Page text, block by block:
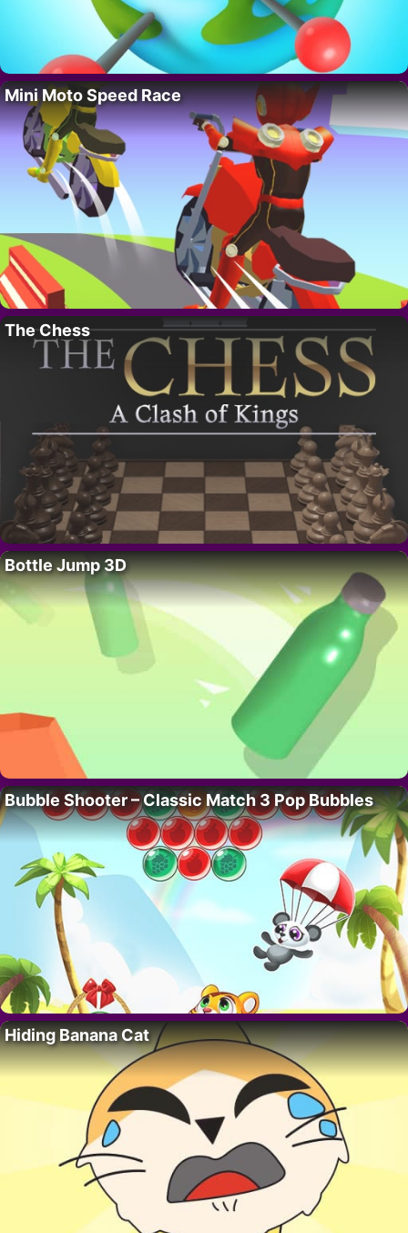
Mini Moto Speed Race
The Chess
Bottle Jump 3D
Bubble Shooter – Classic Match 3 Pop Bubbles
Hiding Banana Cat